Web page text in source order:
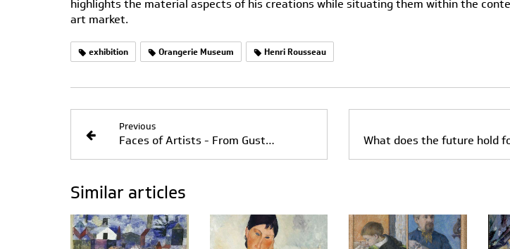
highlights the material aspects of his creations while situating them within the
art market.
exhibition Orangerie Museum Henri Rousseau
Previous
Faces of Artists - From Gustave Courbet to Annette Messager - Through July 19, 2026
Similar articles